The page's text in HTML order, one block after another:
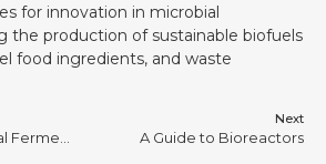
for innovation in microbial
the production of sustainable biofuels
food ingredients, and waste
Next
A Guide to Bioreactors